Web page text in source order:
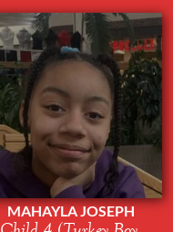
MAHAYLA JOSEPH